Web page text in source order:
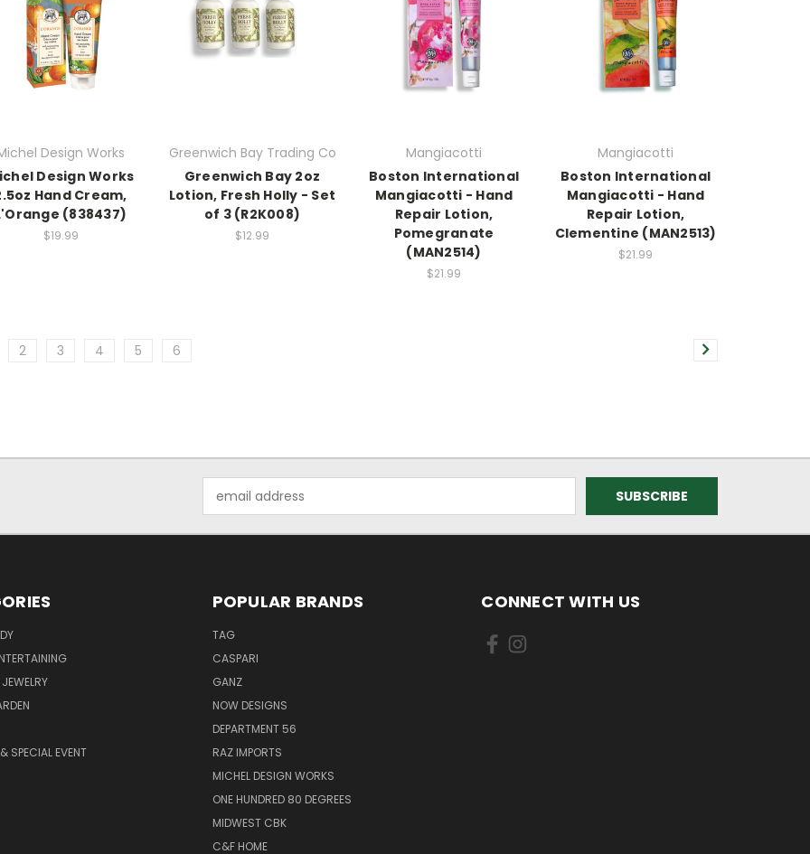
Design Works
Design Works
Hand Cream,
(838437)
$19.99
Greenwich Bay Trading Co
Greenwich Bay 2oz
Lotion, Fresh Holly - Set
of 3 (R2K008)
$12.99
Mangiacotti
Boston International
Mangiacotti - Hand
Repair Lotion,
Pomegranate
(MAN2514)
$21.99
Mangiacotti
Boston International
Mangiacotti - Hand
Repair Lotion,
Clementine (MAN2513)
$21.99
2 3 4 5 6
Address
SPECIAL EVENT
POPULAR BRANDS
TAG
CASPARI
GANZ
NOW DESIGNS
DEPARTMENT 56
RAZ IMPORTS
MICHEL DESIGN WORKS
ONE HUNDRED 80 DEGREES
MIDWEST CBK
C&F HOME
CONNECT WITH US